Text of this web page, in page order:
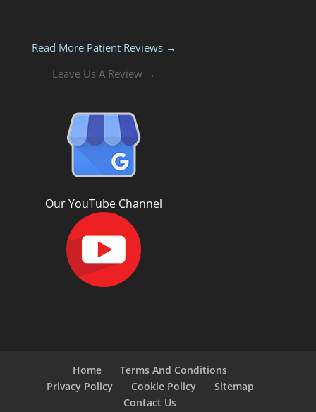
Read More Patient Reviews →
Leave Us A Review →
Our YouTube Channel
Home
Terms And Conditions
Privacy Policy
Cookie Policy
Sitemap
Contact Us